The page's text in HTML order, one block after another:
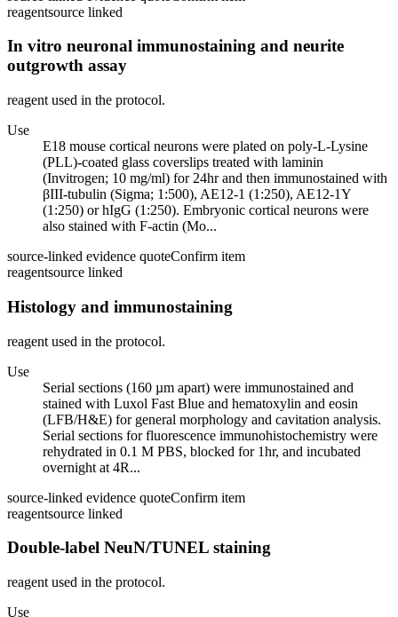
reagentsource linked
In vitro neuronal immunostaining and neurite
outgrowth assay
reagent used in the protocol.
Use
E18 mouse cortical neurons were plated on poly-L-Lysine
(PLL)-coated glass coverslips treated with laminin
(Invitrogen; 10 mg/ml) for 24hr and then immunostained with
βIII-tubulin (Sigma; 1:500), AE12-1 (1:250), AE12-1Y
(1:250) or hIgG (1:250). Embryonic cortical neurons were
also stained with F-actin (Mo...
source-linked evidence quoteConfirm item
reagentsource linked
Histology and immunostaining
reagent used in the protocol.
Use
Serial sections (160 µm apart) were immunostained and
stained with Luxol Fast Blue and hematoxylin and eosin
(LFB/H&E) for general morphology and cavitation analysis.
Serial sections for fluorescence immunohistochemistry were
rehydrated in 0.1 M PBS, blocked for 1hr, and incubated
overnight at 4R...
source-linked evidence quoteConfirm item
reagentsource linked
Double-label NeuN/TUNEL staining
reagent used in the protocol.
Use